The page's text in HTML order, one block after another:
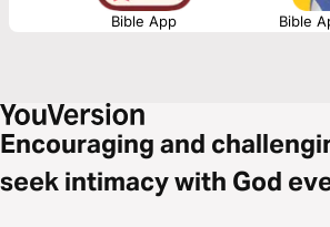
Bible App Bible
Encouraging and
seek intimacy with God